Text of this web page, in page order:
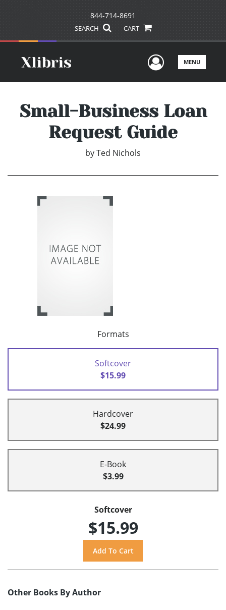
844-714-8691
SEARCH CART
UserMENU
Small-Business Loan
Request Guide
byTed Nichols
Formats
Softcover
$15.99
Hardcover
$24.99
E-Book
$3.99
Softcover
$15.99
Other Books By Author